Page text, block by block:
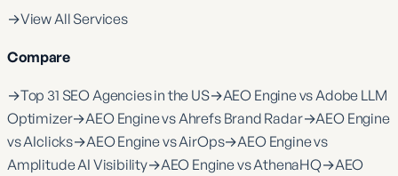
→View All Services
Compare
→Top 31 SEO Agencies in the US→AEO Engine vs Adobe LLM
Optimizer→AEO Engine vs Ahrefs Brand Radar→AEO Engine
vs AIclicks→AEO Engine vs AirOps→AEO Engine vs
Amplitude AI Visibility→AEO Engine vs AthenaHQ→AEO